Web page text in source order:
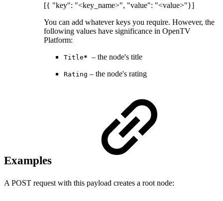
[{ "key": "<key_name>", "value": "<value>"}]
You can add whatever keys you require. However, the
following values have significance in OpenTV
Platform:
Title* – the node's title
Rating – the node's rating
Examples
A POST request with this payload creates a root node: